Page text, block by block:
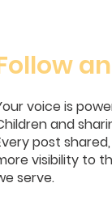
voice is
and
post
visibility to
serve.